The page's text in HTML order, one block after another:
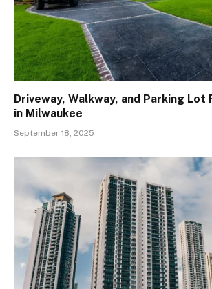
Driveway, Walkway, and Parking Lot
in Milwaukee
September 18, 2025